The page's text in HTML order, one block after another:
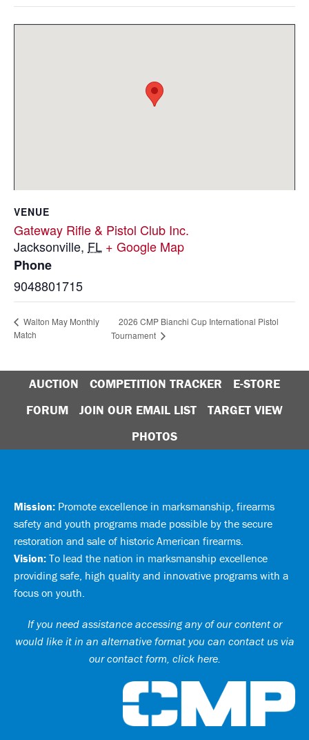
VENUE
Gateway Rifle & Pistol Club Inc.
Jacksonville, FL + Google Map
Phone
9048801715
Walton May Monthly
Match
2026 CMP Bianchi Cup International Pistol
Tournament
AUCTION COMPETITION TRACKER
E-STORE
FORUM
JOIN OUR EMAIL LIST
TARGET VIEW
PHOTOS
Mission: Promote excellence in marksmanship, firearms
safety and youth programs made possible by the secure
restoration and sale of historic American firearms.
Vision: To lead the nation in marksmanship excellence
providing safe, high quality and innovative programs with a
focus on youth.
If you need assistance accessing any of our content or
would like it in an alternative format you can contact us via
our contact form, click here.